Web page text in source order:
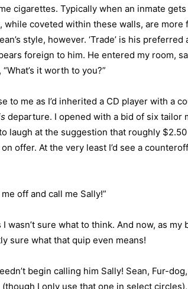
cigarettes. Typically when an inmate
coveted within these walls, are more
style, however. ‘Trade’ is his
foreign to him. He entered my room,
it worth to you?”
to me as I’d inherited a CD player with a
departure. I opened with a bid of six tailor
laugh at the suggestion that roughly
offer. At the very least I’d see a
off and call me Sally!”
wasn’t sure what to think. And now, as
sure what that quip even means!
begin calling him Sally! Sean, Fur-
I only use that one in select circles),